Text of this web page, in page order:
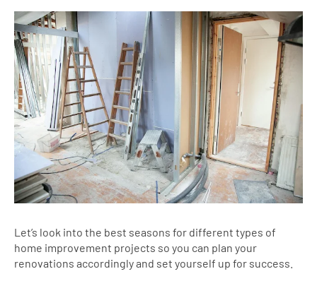
Let’s look into the best seasons for different types of
home improvement projects so you can plan your
renovations accordingly and set yourself up for success.